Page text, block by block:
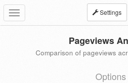
Toggle
navigation
Settings
Pageviews
Comparison of pageviews
Options